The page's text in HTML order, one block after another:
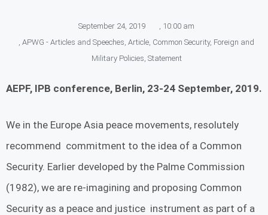
September 24, 2019 , 10:00 am
, APWG - Articles and Speeches, Article, Common Security, Foreign and
Military Policies, Statement
AEPF, IPB conference, Berlin, 23-24 September, 2019.
We in the Europe Asia peace movements, resolutely
recommend commitment to the idea of a Common
Security. Earlier developed by the Palme Commission
(1982), we are re-imagining and proposing Common
Security as a peace and justice instrument as part of a